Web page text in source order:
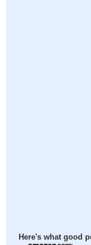
Here's what good